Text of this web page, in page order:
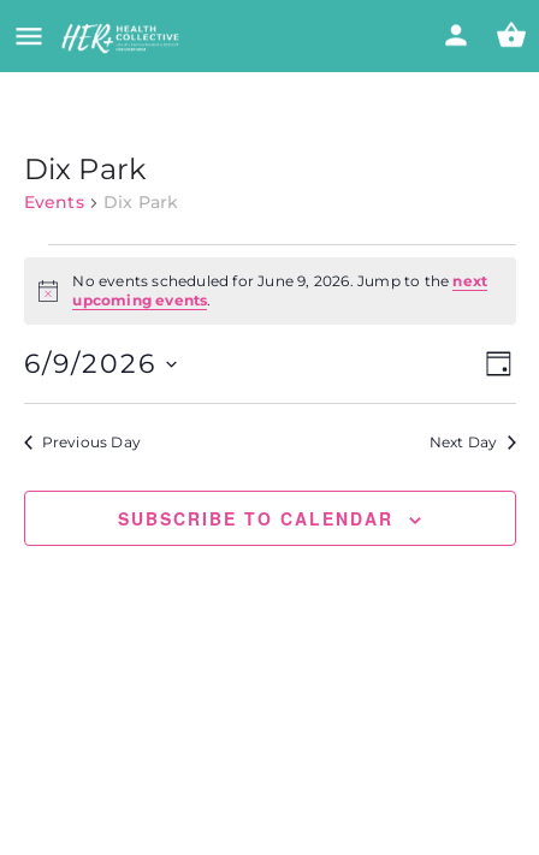
Dix Park
Events Dix Park
Notice
No events scheduled for June 9, 2026. Jump to the next
upcoming events.
DAY
6/9/2026
Select
date.Previous Day Next Day
SUBSCRIBE TO CALENDAR